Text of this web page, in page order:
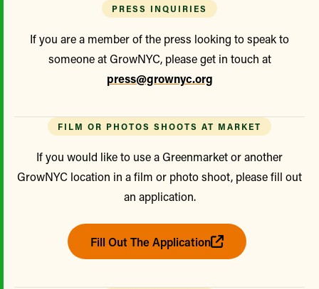
PRESS INQUIRIES
If you are a member of the press looking to speak to
someone at GrowNYC, please get in touch at
press@grownyc.org
FILM OR PHOTOS SHOOTS AT MARKET
If you would like to use a Greenmarket or another
GrowNYC location in a film or photo shoot, please fill out
an application.
Fill Out The Application